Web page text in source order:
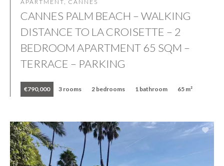
APARTMENT, CANNES
CANNES PALM BEACH – WALKING
DISTANCE TO LA CROISETTE – 2
BEDROOM APARTMENT 65 SQM –
TERRACE – PARKING
€790,000 3 rooms 2 bedrooms 1 bathroom 65 m²